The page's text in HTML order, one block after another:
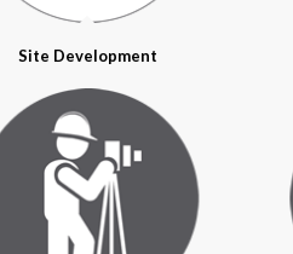
Site Development